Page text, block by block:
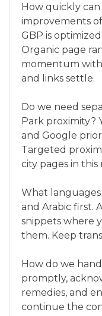
How quickly can
improvements
GBP is
Organic page
momentum
and links settle.
Do we need
Park proximity?
and Google
Targeted
city pages in
What
and Arabic first.
snippets where
them. Keep
How do we
promptly,
remedies, and
continue the